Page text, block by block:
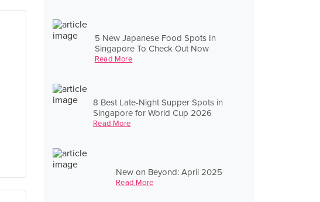
5 New Japanese Food Spots In
Singapore To Check Out Now
Read More
8 Best Late-Night Supper Spots in
Singapore for World Cup 2026
Read More
New on Beyond: April 2025
Read More